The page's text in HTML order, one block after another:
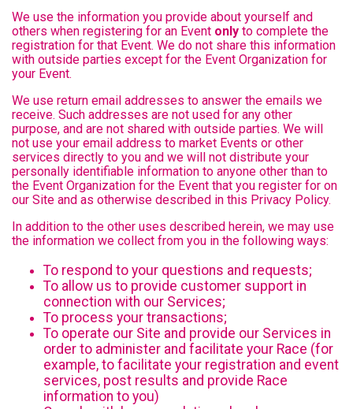
We use the information you provide about yourself and
others when registering for an Event only to complete the
registration for that Event. We do not share this information
with outside parties except for the Event Organization for
your Event.
We use return email addresses to answer the emails we
receive. Such addresses are not used for any other
purpose, and are not shared with outside parties. We will
not use your email address to market Events or other
services directly to you and we will not distribute your
personally identifiable information to anyone other than to
the Event Organization for the Event that you register for on
our Site and as otherwise described in this Privacy Policy.
In addition to the other uses described herein, we may use
the information we collect from you in the following ways:
To respond to your questions and requests;
To allow us to provide customer support in
connection with our Services;
To process your transactions;
To operate our Site and provide our Services in
order to administer and facilitate your Race (for
example, to facilitate your registration and event
services, post results and provide Race
information to you)